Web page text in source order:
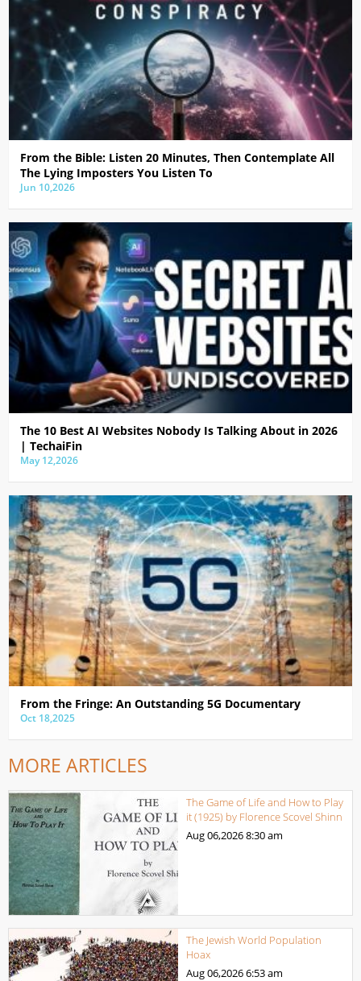
From the Bible: Listen 20 Minutes, Then Contemplate All
The Lying Imposters You Listen To
Jun 10,2026
The 10 Best AI Websites Nobody Is Talking About in 2026
| TechaiFin
May 12,2026
From the Fringe: An Outstanding 5G Documentary
Oct 18,2025
MORE ARTICLES
The Game of Life and How to Play
it (1925) by Florence Scovel Shinn
Aug 06,20268:30 am
The Jewish World Population
Hoax
Aug 06,20266:53 am